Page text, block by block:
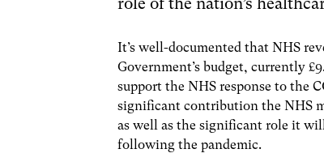
role of the nation’s
It’s well-documented that NHS
Government’s budget, currently
support the NHS response to the
significant contribution the NHS
as well as the significant role it
following the pandemic.